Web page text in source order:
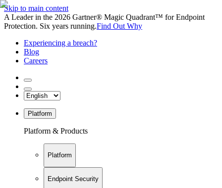
Skip to main content
A Leader in the 2026 Gartner® Magic Quadrant™ for Endpoint
Protection. Six years running.Find Out Why
Experiencing a breach?
Blog
Careers
Platform
Platform & Products
Platform
Endpoint Security